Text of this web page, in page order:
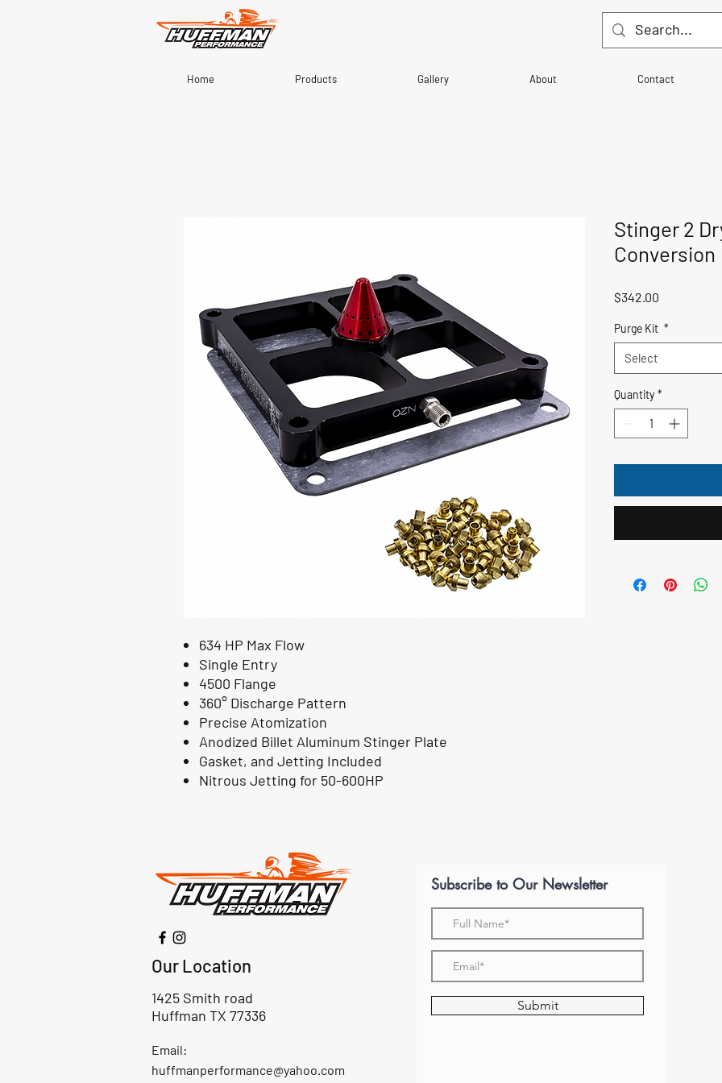
Home Products Gallery About Contact
634 HP Max Flow
Single Entry
4500 Flange
360° Discharge Pattern
Precise Atomization
Anodized Billet Aluminum Stinger Plate
Gasket, and Jetting Included
Nitrous Jetting for 50-600HP
Stinger 2
Conversion
$342.00
Purge Kit *
Select
Quantity *
Our Location
1425 Smith road
Huffman TX 77336
Email:
huffmanperformance@yahoo.com
Subscribe to Our Newsletter
Submit